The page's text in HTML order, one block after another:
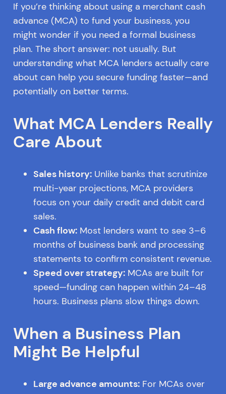
If you’re thinking about using a merchant cash
advance (MCA) to fund your business, you
might wonder if you need a formal business
plan. The short answer: not usually. But
understanding what MCA lenders actually care
about can help you secure funding faster—and
potentially on better terms.
What MCA Lenders Really
Care About
Sales history:Unlike banks that scrutinize
multi-year projections, MCA providers
focus on your daily credit and debit card
sales.
Cash flow:Most lenders want to see 3–6
months of business bank and processing
statements to confirm consistent revenue.
Speed over strategy:MCAs are built for
speed—funding can happen within 24–48
hours. Business plans slow things down.
When a Business Plan
Might Be Helpful
Large advance amounts:For MCAs over